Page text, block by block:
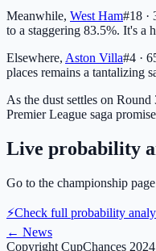
Meanwhile, West Ham#18 ·
to a staggering 83.5%. It's a
Elsewhere, Aston Villa#4 ·
places remains a tantalizing
As the dust settles on
Premier League saga
Live probability
Go to the championship
⚡Check full probability
← News
Copyright CupChances